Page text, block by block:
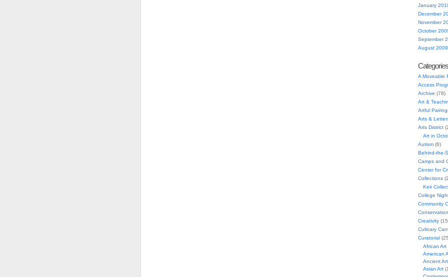
January
December
November
October
September
August 2009
Categories
A Moveable
Access
Archive (78)
Art &
Artful
Arts &
Arts District
Art in
Autism(6)
Behind-the-
Camps and
Center for
Collections
Keir
College
Community
Conservation
Creativity
Culinary
Curatorial
African Art
American
Ancient Art
Asian Art